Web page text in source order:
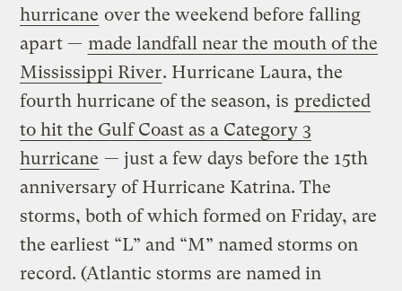
hurricane over the weekend before falling
apart — made landfall near the mouth of the
Mississippi River. Hurricane Laura, the
fourth hurricane of the season, is predicted
to hit the Gulf Coast as a Category 3
hurricane — just a few days before the 15th
anniversary of Hurricane Katrina. The
storms, both of which formed on Friday, are
the earliest “L” and “M” named storms on
record. (Atlantic storms are named in